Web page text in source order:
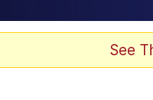
Just Put My Fries in the
See